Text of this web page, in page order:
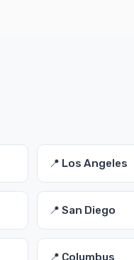
📍 Los Angeles
📍 San Diego
📍 Columbus